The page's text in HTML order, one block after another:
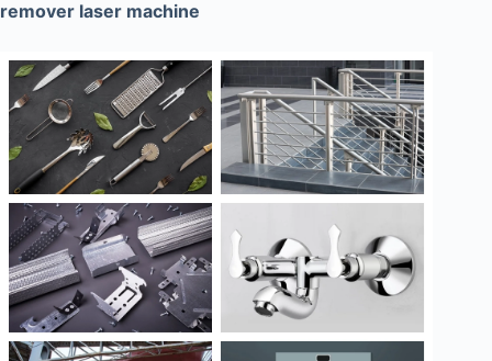
remover laser machine